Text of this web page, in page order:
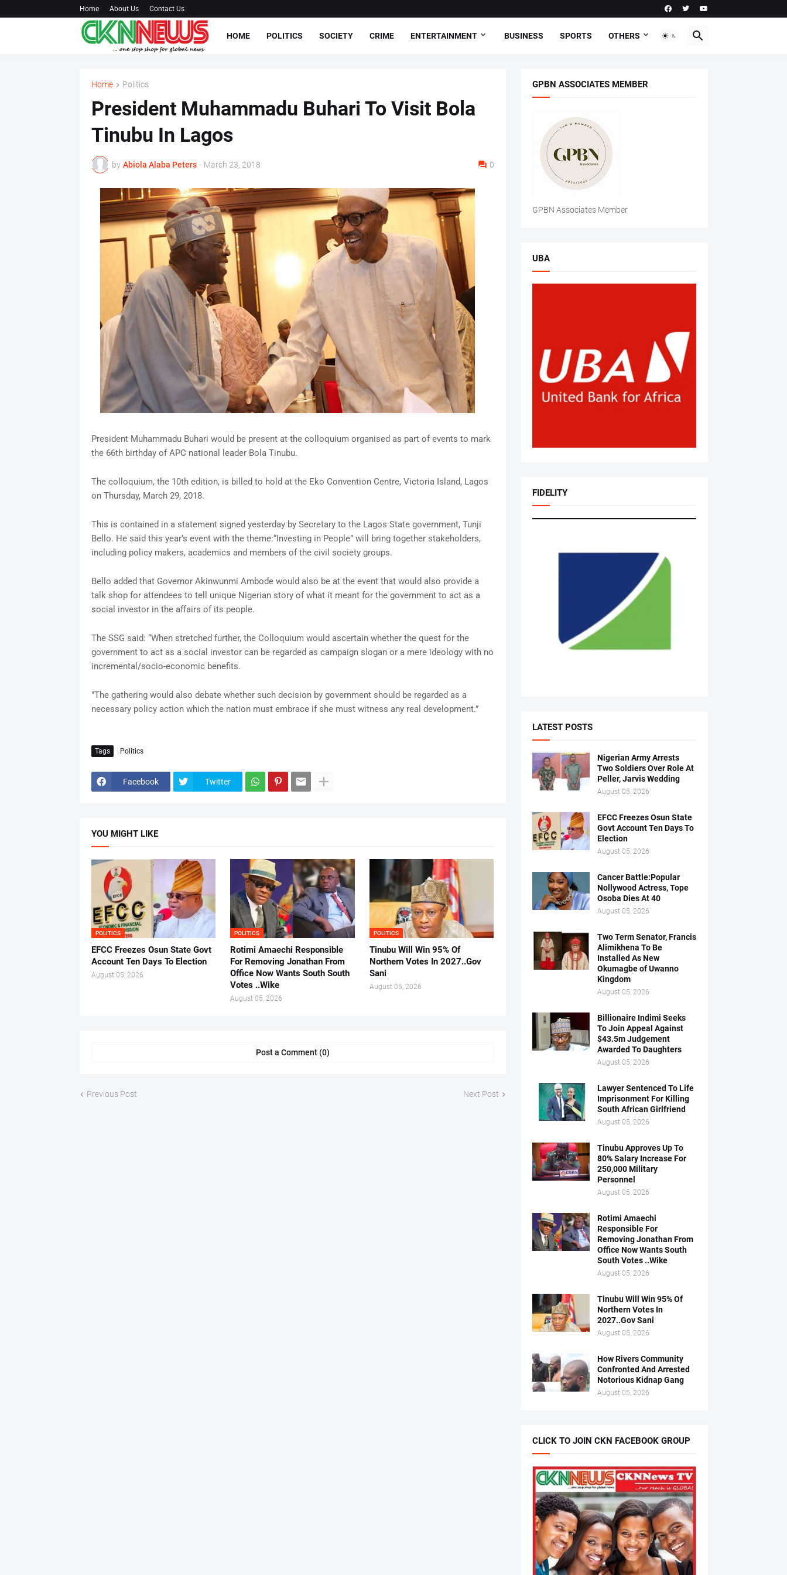
Home About Us Contact Us
HOME POLITICS SOCIETY CRIME ENTERTAINMENT BUSINESS SPORTS OTHERS
Home Politics
President Muhammadu Buhari To Visit Bola
Tinubu In Lagos
by Abiola Alaba Peters - March 23, 2018 0
President Muhammadu Buhari would be present at the colloquium organised as part of events to mark
the 66th birthday of APC national leader Bola Tinubu.
The colloquium, the 10th edition, is billed to hold at the Eko Convention Centre, Victoria Island, Lagos
on Thursday, March 29, 2018.
This is contained in a statement signed yesterday by Secretary to the Lagos State government, Tunji
Bello. He said this year’s event with the theme:“Investing in People” will bring together stakeholders,
including policy makers, academics and members of the civil society groups.
Bello added that Governor Akinwunmi Ambode would also be at the event that would also provide a
talk shop for attendees to tell unique Nigerian story of what it meant for the government to act as a
social investor in the affairs of its people.
The SSG said: “When stretched further, the Colloquium would ascertain whether the quest for the
government to act as a social investor can be regarded as campaign slogan or a mere ideology with no
incremental/socio-economic benefits.
"The gathering would also debate whether such decision by government should be regarded as a
necessary policy action which the nation must embrace if she must witness any real development.”
Tags Politics
Facebook Twitter
YOU MIGHT LIKE
POLITICS
EFCC Freezes Osun State Govt
Account Ten Days To Election
August 05, 2026
POLITICS
Rotimi Amaechi Responsible
For Removing Jonathan From
Office Now Wants South South
Votes ..Wike
August 05, 2026
POLITICS
Tinubu Will Win 95% Of
Northern Votes In 2027..Gov
Sani
August 05, 2026
Post a Comment (0)
Previous Post Next Post
GPBN ASSOCIATES MEMBER
GPBN Associates Member
UBA
FIDELITY
LATEST POSTS
Nigerian Army Arrests
Two Soldiers Over Role At
Peller, Jarvis Wedding
August 05, 2026
EFCC Freezes Osun State
Govt Account Ten Days To
Election
August 05, 2026
Cancer Battle:Popular
Nollywood Actress, Tope
Osoba Dies At 40
August 05, 2026
Two Term Senator, Francis
Alimikhena To Be
Installed As New
Okumagbe of Uwanno
Kingdom
August 05, 2026
Billionaire Indimi Seeks
To Join Appeal Against
$43.5m Judgement
Awarded To Daughters
August 05, 2026
Lawyer Sentenced To Life
Imprisonment For Killing
South African Girlfriend
August 05, 2026
Tinubu Approves Up To
80% Salary Increase For
250,000 Military
Personnel
August 05, 2026
Rotimi Amaechi
Responsible For
Removing Jonathan From
Office Now Wants South
South Votes ..Wike
August 05, 2026
Tinubu Will Win 95% Of
Northern Votes In
2027..Gov Sani
August 05, 2026
How Rivers Community
Confronted And Arrested
Notorious Kidnap Gang
August 05, 2026
CLICK TO JOIN CKN FACEBOOK GROUP